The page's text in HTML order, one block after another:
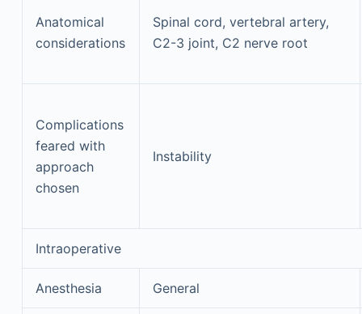
Anatomical
considerations
Spinal cord, vertebral artery,
C2-3 joint, C2 nerve root
Complications
feared with
approach
chosen
Instability
Intraoperative
Anesthesia General